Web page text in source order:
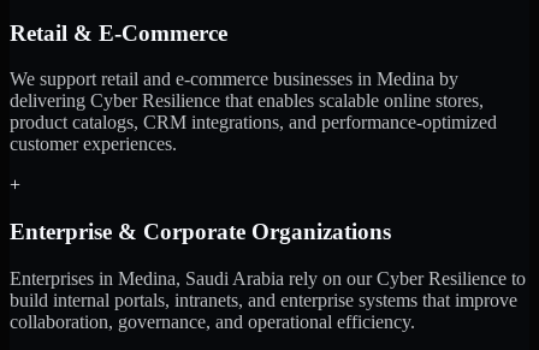
Retail & E-Commerce
We support retail and e-commerce businesses in Medina by
delivering Cyber Resilience that enables scalable online stores,
product catalogs, CRM integrations, and performance-optimized
customer experiences.
+
Enterprise & Corporate Organizations
Enterprises in Medina, Saudi Arabia rely on our Cyber Resilience to
build internal portals, intranets, and enterprise systems that improve
collaboration, governance, and operational efficiency.